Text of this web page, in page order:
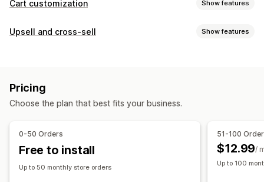
Cart customization Show features
Cart display
Terms checkbox
Product recommendations
Free shipping
Frequently bought together
Shipping bar
Upsell and cross-sell Show features
One-click add-ons
Custom HTML
Drag-and-drop editor Multi-language
Free shipping
Product add-ons
Pricing
Choose the plan that best fits your business.
0-50 Orders
Free to install
Up to 50 monthly store orders
51-100
$12.99/
Up to 100